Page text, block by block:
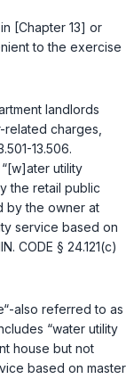
[Chapter 13] or
to the exercise
landlords
charges,
13.506.
utility
the retail public
by the owner at
service based on
CODE § 24.121(c)
also referred to as
“water utility
house but not
based on master